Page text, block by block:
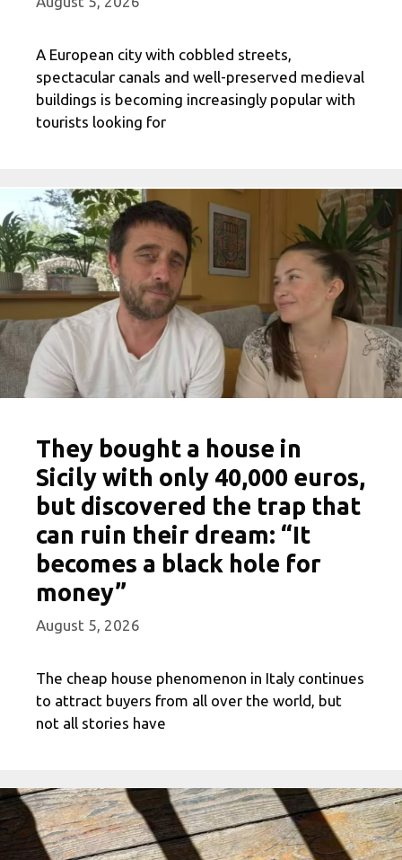
A European city with cobbled streets,
spectacular canals and well-preserved medieval
buildings is becoming increasingly popular with
tourists looking for
They bought a house in
Sicily with only 40,000 euros,
but discovered the trap that
can ruin their dream: “It
becomes a black hole for
money”
August 5, 2026
The cheap house phenomenon in Italy continues
to attract buyers from all over the world, but
not all stories have